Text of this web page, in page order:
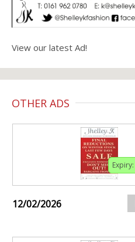
View our latest Ad!
OTHER ADS
Expiry:
12/02/2026